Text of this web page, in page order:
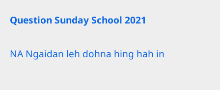
Question Sunday School 2021
NA Ngaidan leh dohna hing hah in